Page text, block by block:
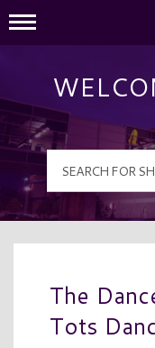
Mall Hours
The
Tots